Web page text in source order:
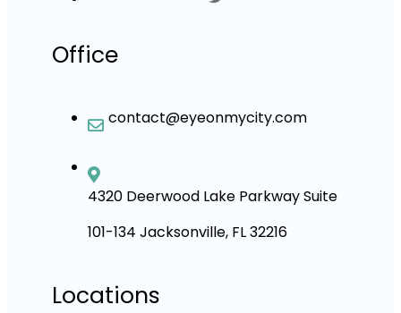
Office
contact@eyeonmycity.com
4320 Deerwood Lake Parkway Suite
101-134 Jacksonville, FL 32216
Locations